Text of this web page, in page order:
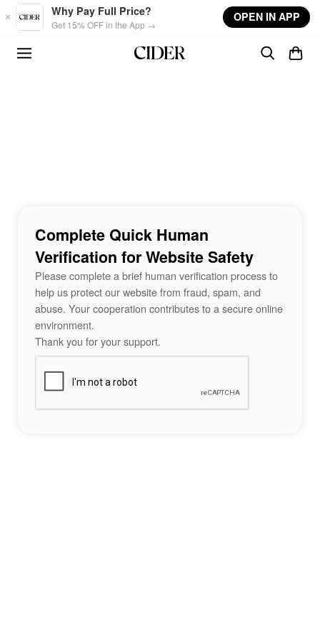
Skip to main content
Why Pay Full Price?
Get 15% OFF in the App →
OPEN IN APP
Complete Quick Human
Verification for Website Safety
Please complete a brief human verification process to
help us protect our website from fraud, spam, and
abuse. Your cooperation contributes to a secure online
environment.
Thank you for your support.